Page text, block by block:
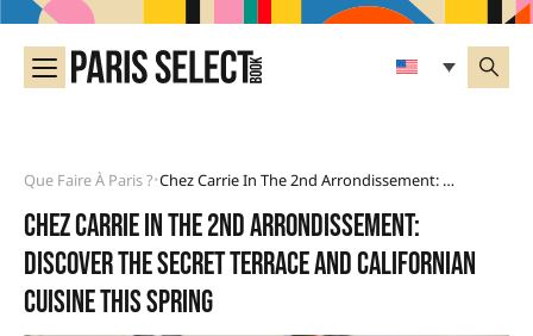
Que Faire À Paris ?• Chez Carrie In The 2nd Arrondissement: Discover The Secret Terrace And Californian Cuisine This Spring
Chez Carrie in the 2nd arrondissement:
discover the secret terrace and Californian
cuisine this spring